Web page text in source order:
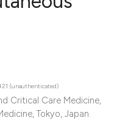
(unauthenticated)
Critical Care Medicine,
Tokyo, Japan.